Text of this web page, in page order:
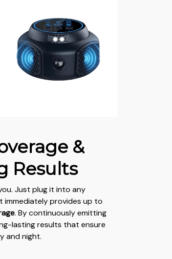
&
Results
Just plug it into any
immediately provides up to
. By continuously emitting
lasting results that ensure
and night.